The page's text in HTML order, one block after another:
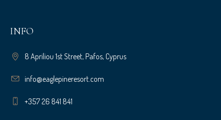
INFO
8 Apriliou 1st Street, Pafos, Cyprus
info@eaglepineresort.com
+357 26 841 841